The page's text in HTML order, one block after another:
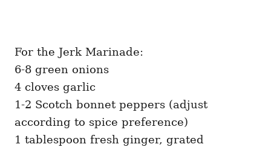
For the Jerk Marinade:
6-8 green onions
4 cloves garlic
1-2 Scotch bonnet peppers (adjust
according to spice preference)
1 tablespoon fresh ginger, grated